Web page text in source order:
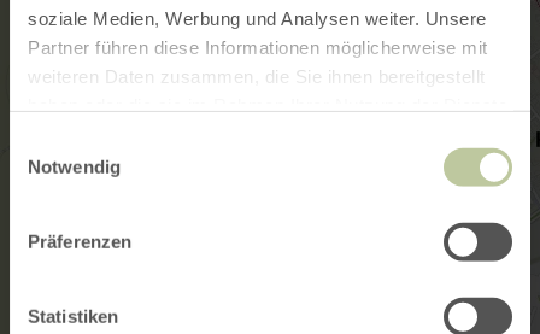
soziale Medien, Werbung und Analysen weiter. Unsere
Partner führen diese Informationen möglicherweise mit
weiteren Daten zusammen, die Sie ihnen bereitgestellt
Notwendig
Präferenzen
Statistiken